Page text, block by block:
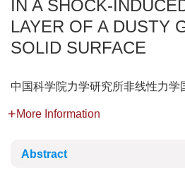
IN A SHOCK-
LAYER OF A DUSTY
SOLID SURFACE
中国科学院力学研究所非线性力
More Information
Abstract